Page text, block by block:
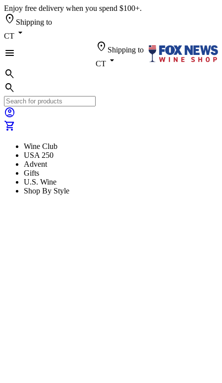
Enjoy free delivery when you spend $100+.
location_on Shipping to
CT arrow_drop_down
menu
location_on Shipping to
CT arrow_drop_down
search
search
account_circle
shopping_cart
Wine Club
USA 250
Advent
Gifts
U.S. Wine
Shop By Style